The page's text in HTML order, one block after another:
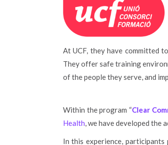
At UCF, they have committed
They offer safe training
of the people they serve, and
Within the program “Clear
Health, we have developed the
In this experience,